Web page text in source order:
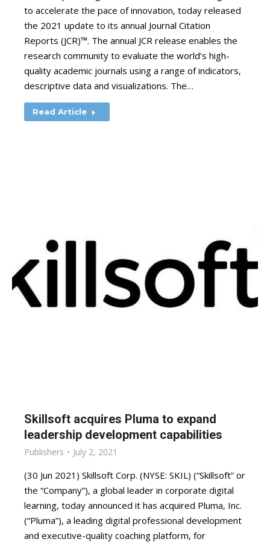
to accelerate the pace of innovation, today released
the 2021 update to its annual Journal Citation
Reports (JCR)™. The annual JCR release enables the
research community to evaluate the world’s high-
quality academic journals using a range of indicators,
descriptive data and visualizations. The…
Read Article
Skillsoft acquires Pluma to expand
leadership development capabilities
Publishers July 2, 2021
(30 Jun 2021) Skillsoft Corp. (NYSE: SKIL) (“Skillsoft” or
the “Company”), a global leader in corporate digital
learning, today announced it has acquired Pluma, Inc.
(“Pluma”), a leading digital professional development
and executive-quality coaching platform, for